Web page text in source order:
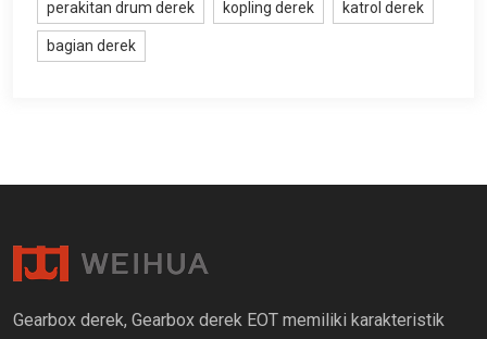
perakitan drum derek kopling derek katrol derek
bagian derek
Gearbox derek, Gearbox derek EOT memiliki karakteristik